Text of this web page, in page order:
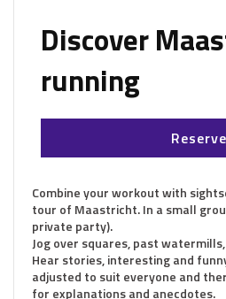
Discover
running
Reserve
Combine your workout with
tour of Maastricht. In a small
private party).
Jog over squares, past
Hear stories, interesting and
adjusted to suit everyone and
for explanations and anecdotes.